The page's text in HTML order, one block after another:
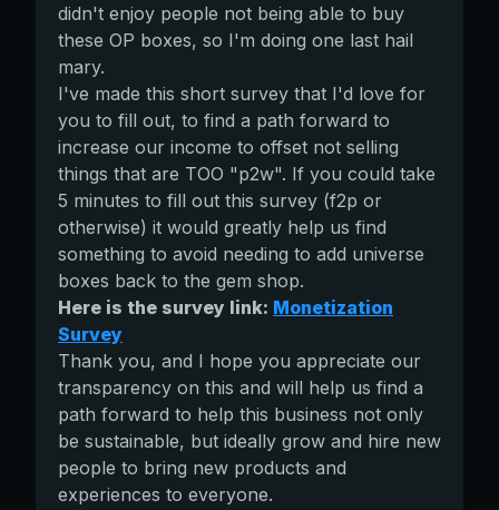
didn't enjoy people not being able to buy
these OP boxes, so I'm doing one last hail
mary.
I've made this short survey that I'd love for
you to fill out, to find a path forward to
increase our income to offset not selling
things that are TOO "p2w". If you could take
5 minutes to fill out this survey (f2p or
otherwise) it would greatly help us find
something to avoid needing to add universe
boxes back to the gem shop.
Here is the survey link: Monetization
Survey
Thank you, and I hope you appreciate our
transparency on this and will help us find a
path forward to help this business not only
be sustainable, but ideally grow and hire new
people to bring new products and
experiences to everyone.